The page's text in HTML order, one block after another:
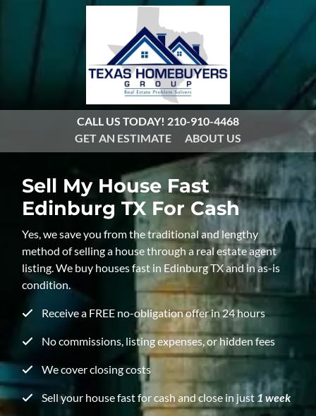
CALL US TODAY! 210-910-4468
GET AN ESTIMATE
ABOUT US
Sell My House Fast
Edinburg TX For Cash
Yes, we save you from the traditional and lengthy
method of selling a house through a real estate agent
listing. We buy houses fast in Edinburg TX and in as-is
condition.
Receive a FREE no-obligation offer in 24 hours
No commissions, listing expenses, or hidden fees
We cover closing costs
Sell your house fast for cash and close in just 1 week